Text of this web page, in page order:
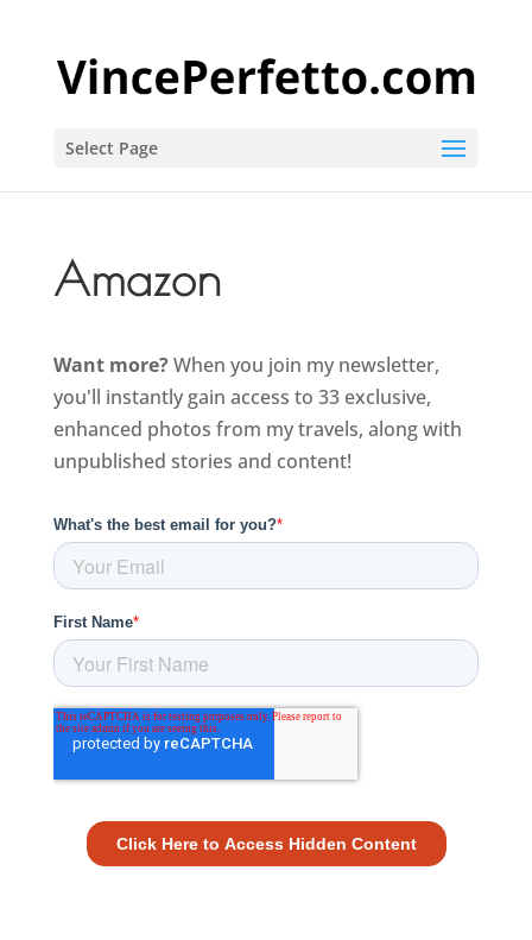
Select Page
Amazon
Want more?When you join my newsletter,
you'll instantly gain access to 33 exclusive,
enhanced photos from my travels, along with
unpublished stories and content!